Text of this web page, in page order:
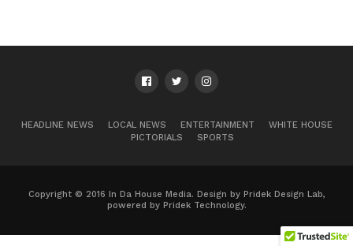
HEADLINE NEWS LOCAL NEWS ENTERTAINMENT
WHITE HOUSE
PICTORIALS
SPORTS
Copyright © 2016 In Da House Media. Design by Pridek Design Lab,
powered by Pridek Technology.